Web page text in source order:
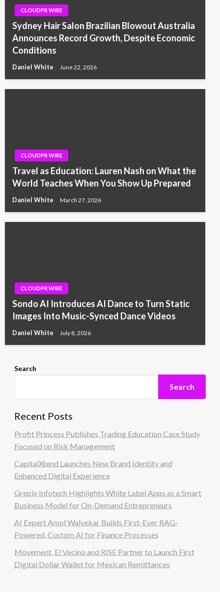
CLOUDPR WIRE
Sydney Hair Salon Brazilian Blowout Australia
Announces Record Growth, Despite Economic
Conditions
Daniel White June 22, 2026
CLOUDPR WIRE
Travel as Education: Lauren Nash on What the
World Teaches When You Show Up Prepared
Daniel White March 27, 2026
CLOUDPR WIRE
Sondo AI Introduces AI Dance to Turn Static
Images Into Music-Synced Dance Videos
Daniel White July 8, 2026
Search
Search
Recent Posts
Profit Princess Publishes Trading Education Case Study
Focused on Risk Management
CapitalXtend Launches New Brand Identity and
Enhanced Digital Experience
Grepix Infotech Highlights White Label Apps as a Smart
Business Model for On-Demand Entrepreneurs
AI Expert Amol Walvekar Builds First-Ever RAG-
Powered, Custom AI for Finance Processes
Movement, El Vecino and RISE Partner to Launch First
Digital Dollar Wallet for Mexican Remittances